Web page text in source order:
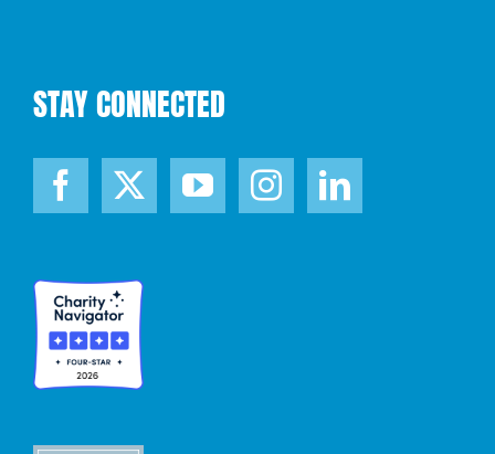
STAY CONNECTED